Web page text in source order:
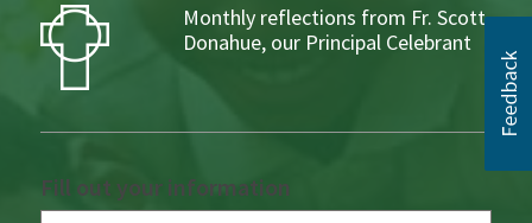
Monthly reflections from Fr. Scott
Donahue, our Principal Celebrant
Fill out your information